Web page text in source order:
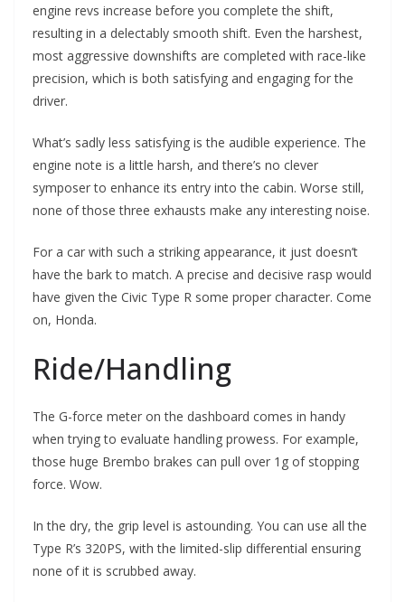
engine revs increase before you complete the shift,
resulting in a delectably smooth shift. Even the harshest,
most aggressive downshifts are completed with race-like
precision, which is both satisfying and engaging for the
driver.
What’s sadly less satisfying is the audible experience. The
engine note is a little harsh, and there’s no clever
symposer to enhance its entry into the cabin. Worse still,
none of those three exhausts make any interesting noise.
For a car with such a striking appearance, it just doesn’t
have the bark to match. A precise and decisive rasp would
have given the Civic Type R some proper character. Come
on, Honda.
Ride/Handling
The G-force meter on the dashboard comes in handy
when trying to evaluate handling prowess. For example,
those huge Brembo brakes can pull over 1g of stopping
force. Wow.
In the dry, the grip level is astounding. You can use all the
Type R’s 320PS, with the limited-slip differential ensuring
none of it is scrubbed away.